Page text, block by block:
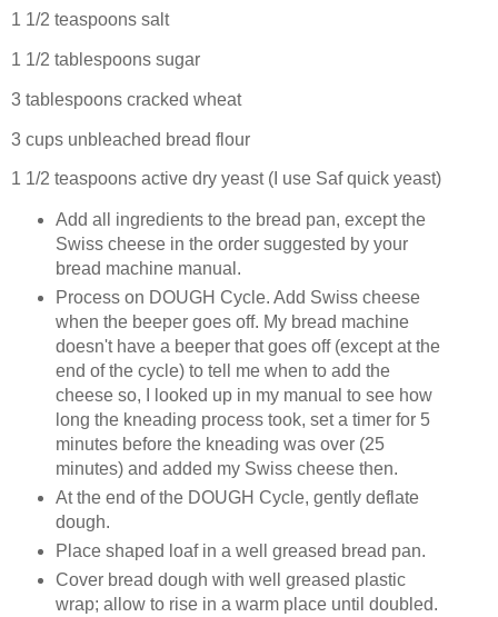
1 1/2 teaspoons salt
1 1/2 tablespoons sugar
3 tablespoons cracked wheat
3 cups unbleached bread flour
1 1/2 teaspoons active dry yeast (I use Saf quick yeast)
Add all ingredients to the bread pan, except the
Swiss cheese in the order suggested by your
bread machine manual.
Process on DOUGH Cycle. Add Swiss cheese
when the beeper goes off. My bread machine
doesn't have a beeper that goes off (except at the
end of the cycle) to tell me when to add the
cheese so, I looked up in my manual to see how
long the kneading process took, set a timer for 5
minutes before the kneading was over (25
minutes) and added my Swiss cheese then.
At the end of the DOUGH Cycle, gently deflate
dough.
Place shaped loaf in a well greased bread pan.
Cover bread dough with well greased plastic
wrap; allow to rise in a warm place until doubled.